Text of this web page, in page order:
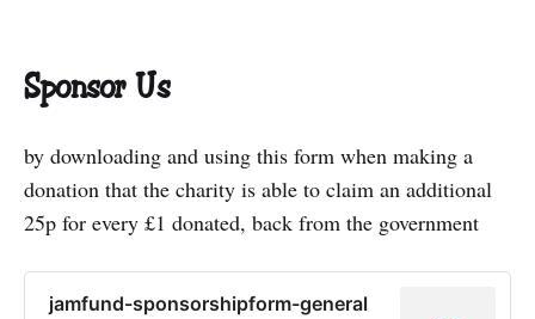
Sponsor Us
by downloading and using this form when making a
donation that the charity is able to claim an additional
25p for every £1 donated, back from the government
jamfund-sponsorshipform-general